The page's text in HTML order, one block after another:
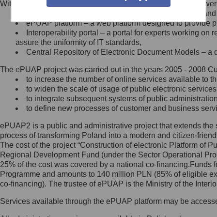
Minister Cyfryzacji.
się, wysyłając:
list na adres jego siedziby: Al.
Ujazdowskie 1/3, 00-583
Królewska 27, 00-060
Warszawa,
wiadomość e-mail na adres:
mc@mc.gov.pl
Jak skontaktować się z
Inspektorem Ochrony Danych
Administrator wyznaczył Inspektora
Ochrony Danych, z którym
skontaktujesz się, wysyłając:
list na adres: ul. Królewska 27,
Within the project, the following functionalities and services
Public services catalogue – a method of presenting
ePUAP platform – a web platform designed to provide
Interoperability portal – a portal for experts working
assure the uniformity of IT standards,
Central Repository of Electronic Document Models –
The ePUAP project was carried out in the years 2005 - 2008
to increase the number of online services available to
to widen the scale of usage of public electronic
to integrate subsequent systems of public
to define new processes of customer and business
ePUAP2 is a public and administrative project that extends
process of transforming Poland into a modern and citizen-
The cost of the project “Construction of electronic Platform of
Regional Development Fund (under the Sector Operational
25% of the cost was covered by a national co-
Programme and amounts to 140 million PLN (85% of eligible
co-financing). The trustee of ePUAP is the Ministry of the
Services available through the ePUAP platform may be